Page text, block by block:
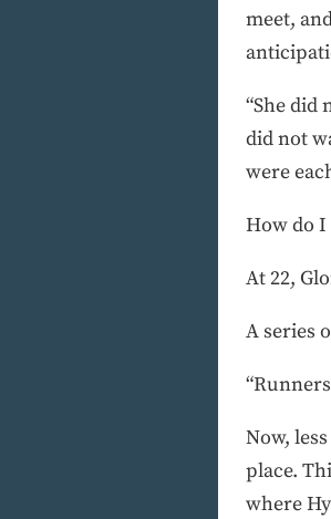
meet,
“She did
did not
were
How do
At 22,
A series
Now,
place.
where